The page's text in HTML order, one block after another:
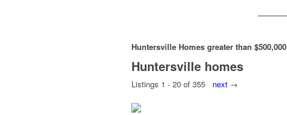
Huntersville Homes greater than $500,000
Huntersville homes
Listings 1 - 20 of 355 next →